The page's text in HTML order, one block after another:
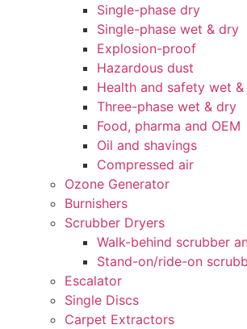
Single-phase dry
Single-phase wet & dry
Explosion-proof
Hazardous dust
Health and safety wet
Three-phase wet & dry
Food, pharma and OEM
Oil and shavings
Compressed air
Ozone Generator
Burnishers
Scrubber Dryers
Walk-behind scrubber
Stand-on/ride-on
Escalator
Single Discs
Carpet Extractors